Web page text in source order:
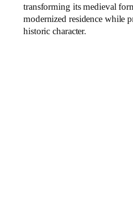
transforming its medieval
modernized residence while
historic character.